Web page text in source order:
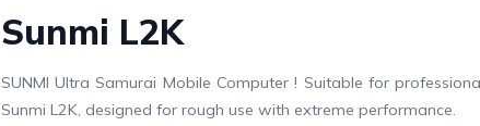
Sunmi L2K
SUNMI Ultra Samurai Mobile Computer ! Suitable for
Sunmi L2K, designed for rough use with extreme performance.